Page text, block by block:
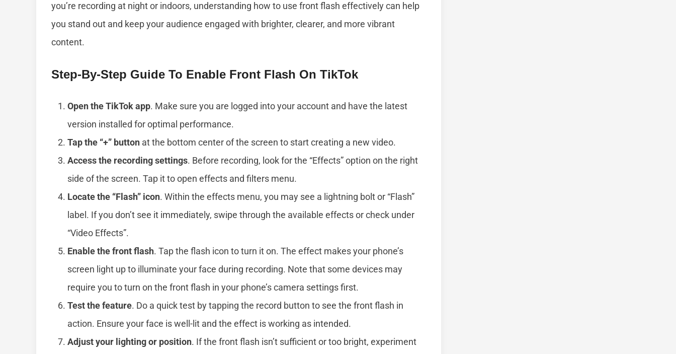
you’re recording at night or indoors, understanding how to use front flash effectively can help
you stand out and keep your audience engaged with brighter, clearer, and more vibrant
content.
Step-By-Step Guide To Enable Front Flash On TikTok
Open the TikTok app. Make sure you are logged into your account and have the latest
version installed for optimal performance.
Tap the “+” button at the bottom center of the screen to start creating a new video.
Access the recording settings. Before recording, look for the “Effects” option on the right
side of the screen. Tap it to open effects and filters menu.
Locate the “Flash” icon. Within the effects menu, you may see a lightning bolt or “Flash”
label. If you don’t see it immediately, swipe through the available effects or check under
“Video Effects”.
Enable the front flash. Tap the flash icon to turn it on. The effect makes your phone’s
screen light up to illuminate your face during recording. Note that some devices may
require you to turn on the front flash in your phone’s camera settings first.
Test the feature. Do a quick test by tapping the record button to see the front flash in
action. Ensure your face is well-lit and the effect is working as intended.
Adjust your lighting or position. If the front flash isn’t sufficient or too bright, experiment